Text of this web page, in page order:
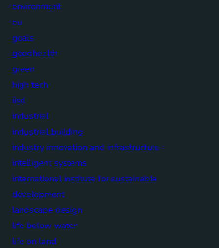
environment
eu
goals
goodhealth
green
high tech
iisd
industrial
industrial building
industry innovation and infrastructure
intelligent systems
international institute for sustainable
development
landscape design
life below water
life on land